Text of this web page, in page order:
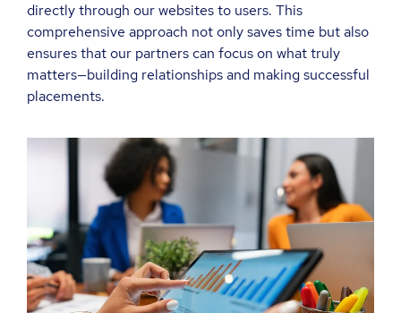
directly through our websites to users. This
comprehensive approach not only saves time but also
ensures that our partners can focus on what truly
matters—building relationships and making successful
placements.